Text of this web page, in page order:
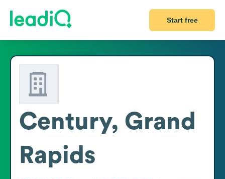
Start free
Century, Grand
Rapids